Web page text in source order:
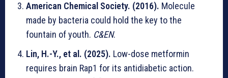
American Chemical Society. (2016). Molecule
made by bacteria could hold the key to the
fountain of youth. C&EN.
Lin, H.-Y., et al. (2025). Low-dose metformin
requires brain Rap1 for its antidiabetic action.